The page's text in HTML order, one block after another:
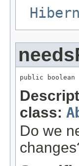
public boolean
class:
Do we